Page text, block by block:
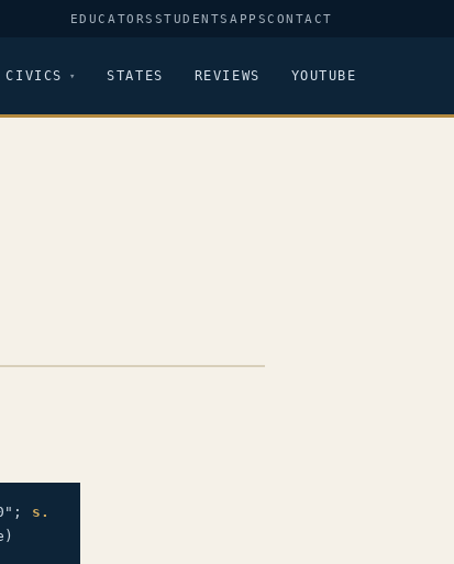
EDUCATORS STUDENTSAPPSCONTACT
CIVICS STATES REVIEWS YOUTUBE
s.